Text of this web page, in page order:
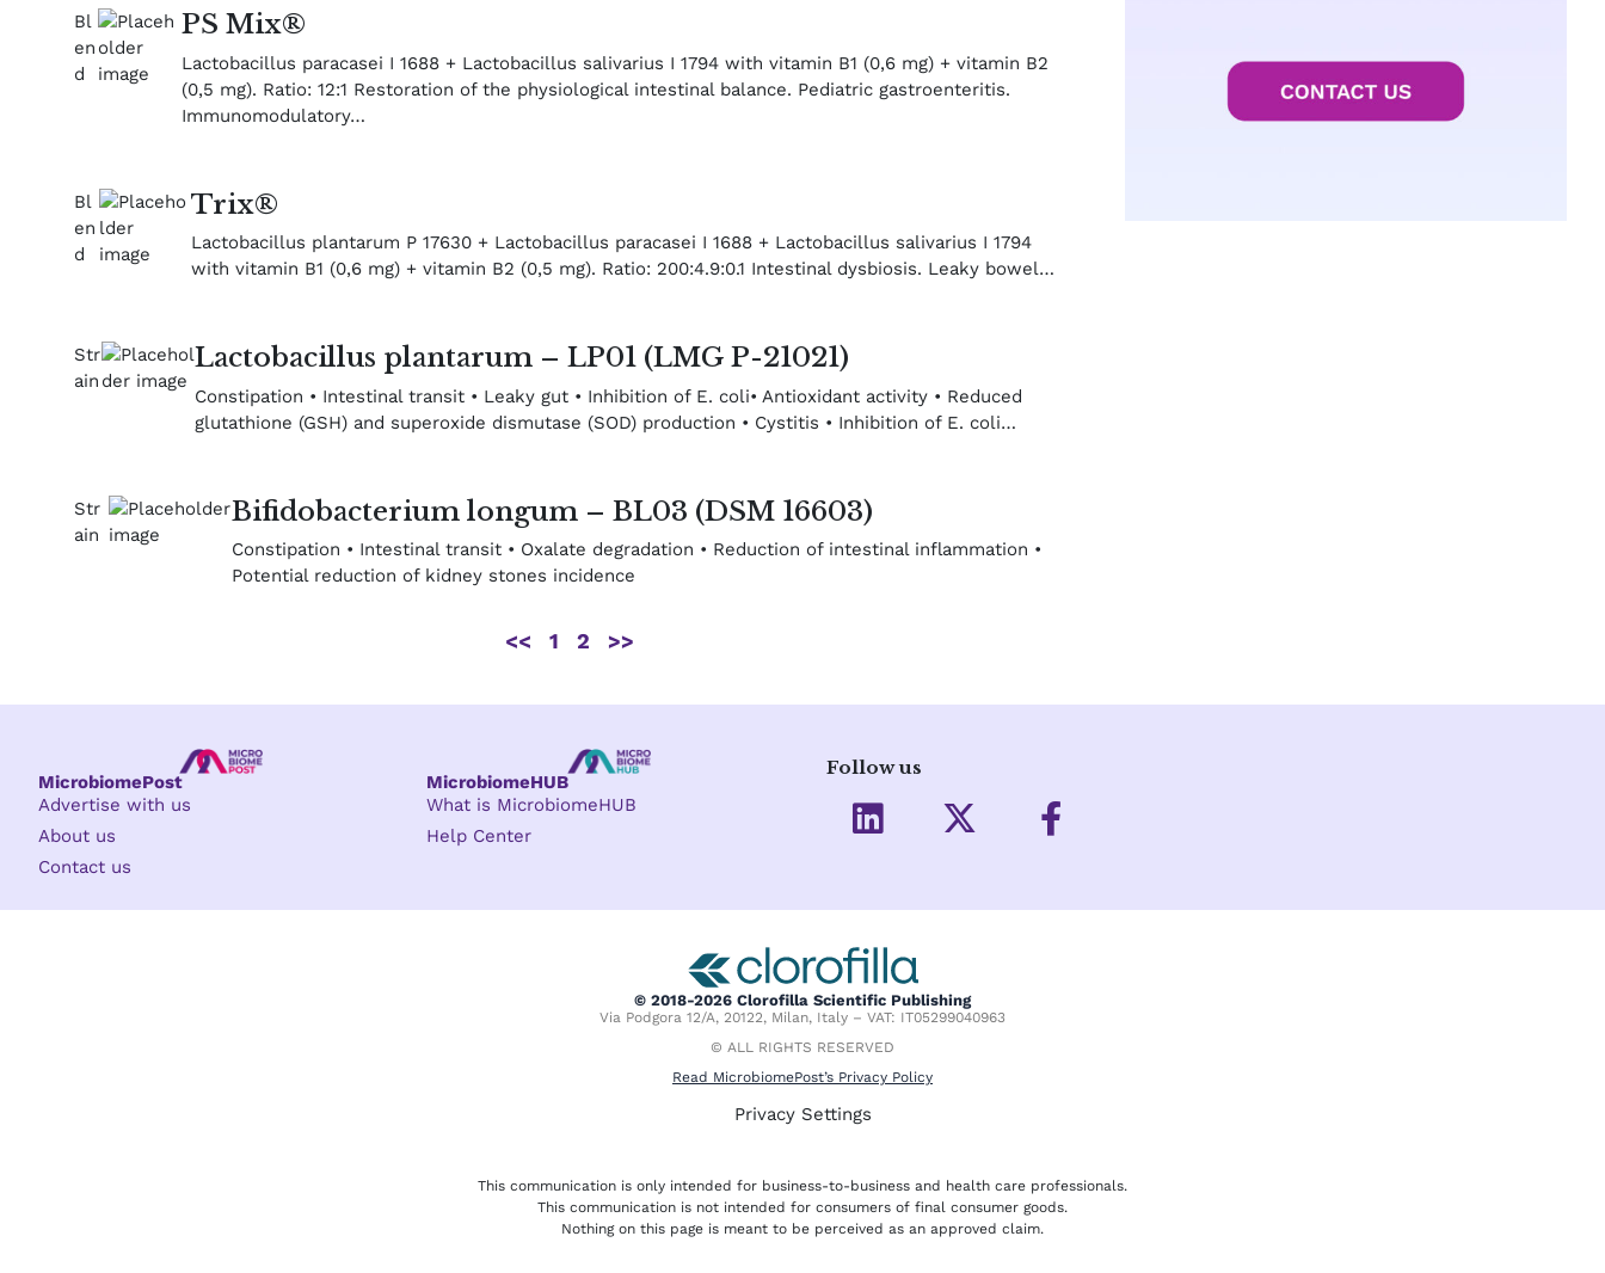
PS Mix®
Lactobacillus paracasei I 1688 + Lactobacillus salivarius I 1794 with vitamin B1 (0,6 mg) + vitamin B2
(0,5 mg). Ratio: 12:1 Restoration of the physiological intestinal balance. Pediatric gastroenteritis.
Immunomodulatory…
Trix®
Lactobacillus plantarum P 17630 + Lactobacillus paracasei I 1688 + Lactobacillus salivarius I 1794
with vitamin B1 (0,6 mg) + vitamin B2 (0,5 mg). Ratio: 200:4.9:0.1 Intestinal dysbiosis. Leaky bowel…
Lactobacillus plantarum – LP01 (LMG P-21021)
Constipation • Intestinal transit • Leaky gut • Inhibition of E. coli• Antioxidant activity • Reduced
glutathione (GSH) and superoxide dismutase (SOD) production • Cystitis • Inhibition of E. coli…
Bifidobacterium longum – BL03 (DSM 16603)
Constipation • Intestinal transit • Oxalate degradation • Reduction of intestinal inflammation •
Potential reduction of kidney stones incidence
<< 1 2 >>
MicrobiomePost
Advertise with us
About us
Contact us
MicrobiomeHUB
What is MicrobiomeHUB
Help Center
Follow us
L
i
d
i
n
-
t
e
F
a
© 2018-2026 Clorofilla Scientific Publishing
Via Podgora 12/A, 20122, Milan, Italy – VAT: IT05299040963
© ALL RIGHTS RESERVED
Read MicrobiomePost’s Privacy Policy
Privacy Settings
This communication is only intended for business-to-business and health care professionals.
This communication is not intended for consumers of final consumer goods.
Nothing on this page is meant to be perceived as an approved claim.